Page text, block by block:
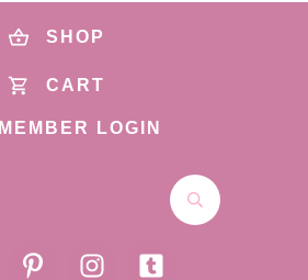
SHOP
CART
MEMBER LOGIN